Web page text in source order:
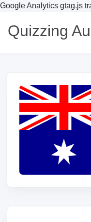
Google Analytics gtag.js
Quizzing